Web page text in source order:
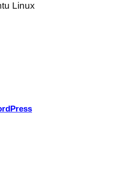
Linux